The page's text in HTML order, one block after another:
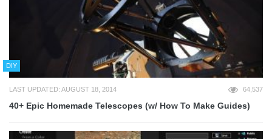
DIY
LAST UPDATED: AUGUST 18, 2014 64,537
40+ Epic Homemade Telescopes (w/ How To Make Guides)